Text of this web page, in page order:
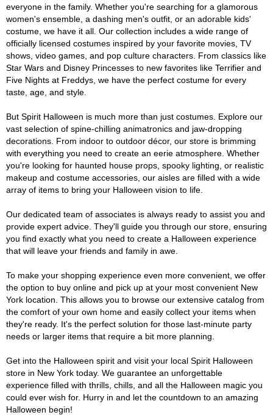
everyone in the family. Whether you're searching for a glamorous
women's ensemble, a dashing men's outfit, or an adorable kids'
costume, we have it all. Our collection includes a wide range of
officially licensed costumes inspired by your favorite movies, TV
shows, video games, and pop culture characters. From classics like
Star Wars and Disney Princesses to new favorites like Terrifier and
Five Nights at Freddys, we have the perfect costume for every
taste, age, and style.
But Spirit Halloween is much more than just costumes. Explore our
vast selection of spine-chilling animatronics and jaw-dropping
decorations. From indoor to outdoor décor, our store is brimming
with everything you need to create an eerie atmosphere. Whether
you're looking for haunted house props, spooky lighting, or realistic
makeup and costume accessories, our aisles are filled with a wide
array of items to bring your Halloween vision to life.
Our dedicated team of associates is always ready to assist you and
provide expert advice. They'll guide you through our store, ensuring
you find exactly what you need to create a Halloween experience
that will leave your friends and family in awe.
To make your shopping experience even more convenient, we offer
the option to buy online and pick up at your most convenient New
York location. This allows you to browse our extensive catalog from
the comfort of your own home and easily collect your items when
they're ready. It's the perfect solution for those last-minute party
needs or larger items that require a bit more planning.
Get into the Halloween spirit and visit your local Spirit Halloween
store in New York today. We guarantee an unforgettable
experience filled with thrills, chills, and all the Halloween magic you
could ever wish for. Hurry in and let the countdown to an amazing
Halloween begin!